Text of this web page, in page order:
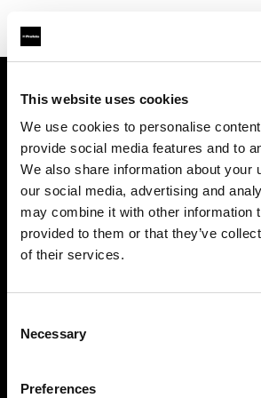
This website uses cookies
We use cookies to personalise
provide social media features and to
We also share information about your
our social media, advertising and
may combine it with other information
provided to them or that they’ve
of their services.
Selection
Necessary
Preferences
Contacto
Soporte técnico
Carreras profesionales